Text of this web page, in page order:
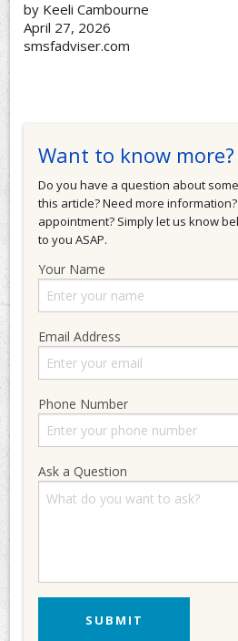
by Keeli Cambourne
April 27, 2026
smsfadviser.com
Want to know more?
Do you have a question about
this article? Need more
appointment? Simply let us know
to you ASAP.
Your Name
Email Address
Phone Number
Ask a Question